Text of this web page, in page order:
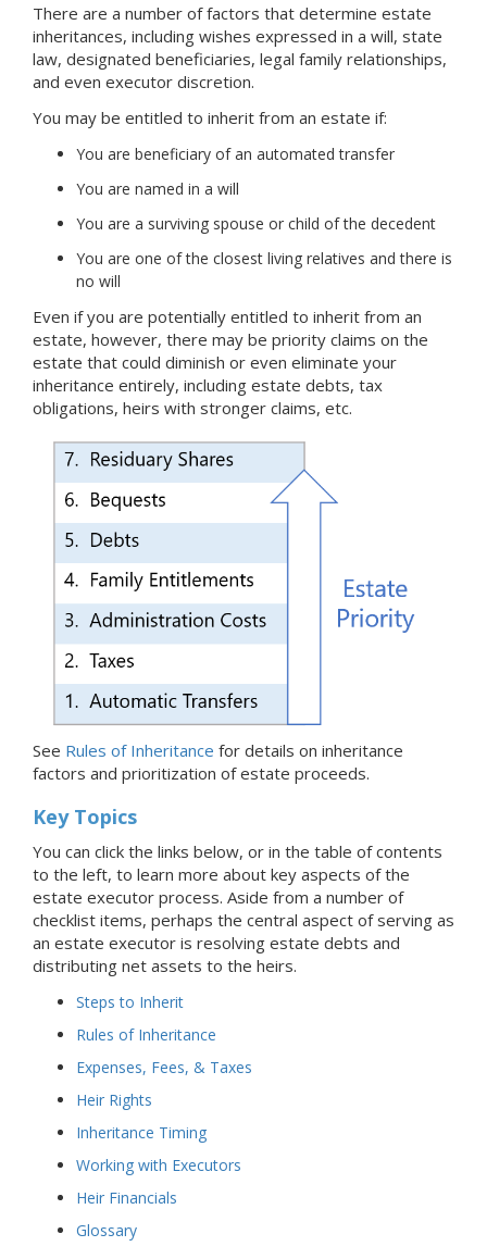
There are a number of factors that determine estate
inheritances, including wishes expressed in a will, state
law, designated beneficiaries, legal family relationships,
and even executor discretion.
You may be entitled to inherit from an estate if:
You are beneficiary of an automated transfer
You are named in a will
You are a surviving spouse or child of the decedent
You are one of the closest living relatives and there is
no will
Even if you are potentially entitled to inherit from an
estate, however, there may be priority claims on the
estate that could diminish or even eliminate your
inheritance entirely, including estate debts, tax
obligations, heirs with stronger claims, etc.
See Rules of Inheritance for details on inheritance
factors and prioritization of estate proceeds.
Key Topics
You can click the links below, or in the table of contents
to the left, to learn more about key aspects of the
estate executor process. Aside from a number of
checklist items, perhaps the central aspect of serving as
an estate executor is resolving estate debts and
distributing net assets to the heirs.
Steps to Inherit
Rules of Inheritance
Expenses, Fees, & Taxes
Heir Rights
Inheritance Timing
Working with Executors
Heir Financials
Glossary